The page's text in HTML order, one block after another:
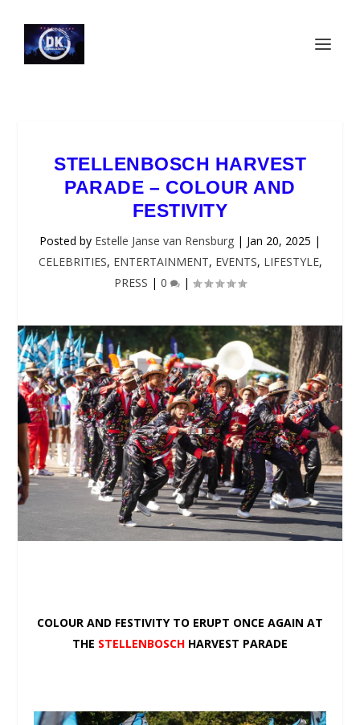
STELLENBOSCH HARVEST
PARADE – COLOUR AND
FESTIVITY
Posted by Estelle Janse van Rensburg | Jan 20, 2025 |
CELEBRITIES, ENTERTAINMENT, EVENTS, LIFESTYLE,
PRESS | 0 |
COLOUR AND FESTIVITY TO ERUPT ONCE AGAIN AT
THE STELLENBOSCH HARVEST PARADE